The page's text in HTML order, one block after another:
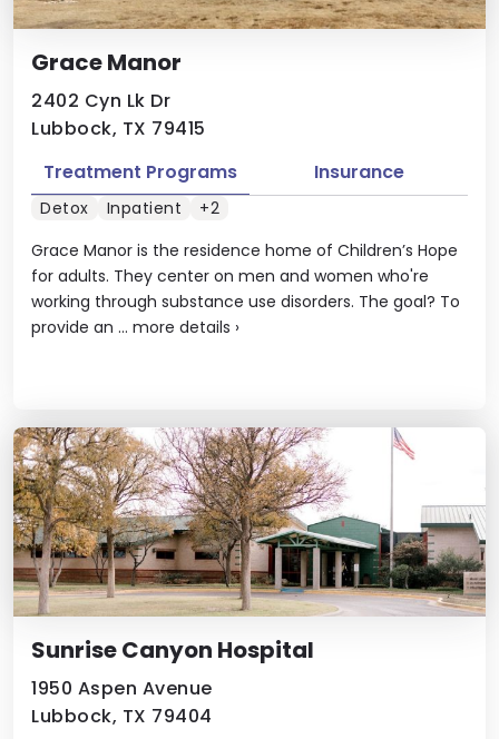
Grace Manor
2402 Cyn Lk Dr
Lubbock, TX 79415
Grace Manor is the residence home of Children’s Hope
for adults. They center on men and women who're
working through substance use disorders. The goal? To
provide an ... more details ›
Treatment Programs Insurance
Detox Inpatient +2
Sunrise Canyon Hospital
1950 Aspen Avenue
Lubbock, TX 79404